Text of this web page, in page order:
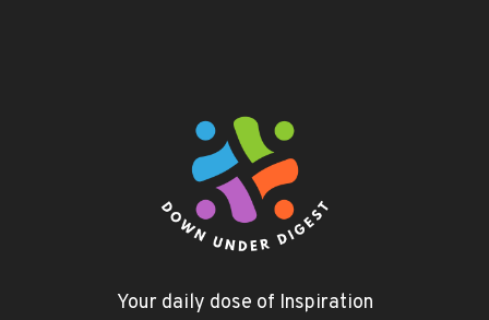
Your daily dose of Inspiration